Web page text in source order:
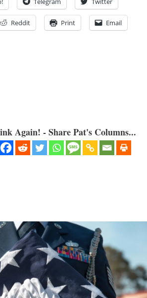
Reddit Print Email
Again! - Share Pat's Columns...